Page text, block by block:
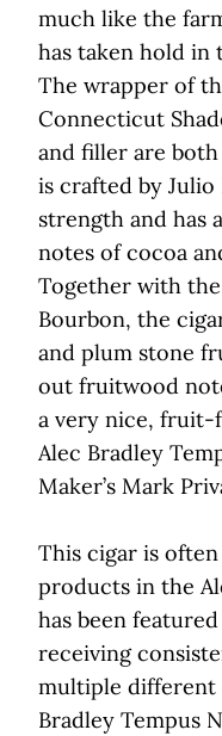
much like the
has taken hold
The wrapper of
Connecticut
and filler are
is crafted by Julio
strength and has
notes of cocoa
Together with
Bourbon, the
and plum stone
out fruitwood
a very nice, fruit-
Alec Bradley
Maker’s Mark
This cigar is
products in the
has been
receiving
multiple different
Bradley Tempus